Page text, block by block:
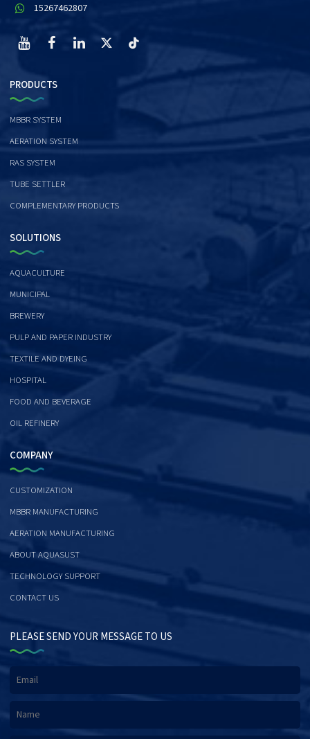
15267462807
PRODUCTS
MBBR SYSTEM
AERATION SYSTEM
RAS SYSTEM
TUBE SETTLER
COMPLEMENTARY PRODUCTS
SOLUTIONS
AQUACULTURE
MUNICIPAL
BREWERY
PULP AND PAPER INDUSTRY
TEXTILE AND DYEING
HOSPITAL
FOOD AND BEVERAGE
OIL REFINERY
COMPANY
CUSTOMIZATION
MBBR MANUFACTURING
AERATION MANUFACTURING
ABOUT AQUASUST
TECHNOLOGY SUPPORT
CONTACT US
PLEASE SEND YOUR MESSAGE TO US